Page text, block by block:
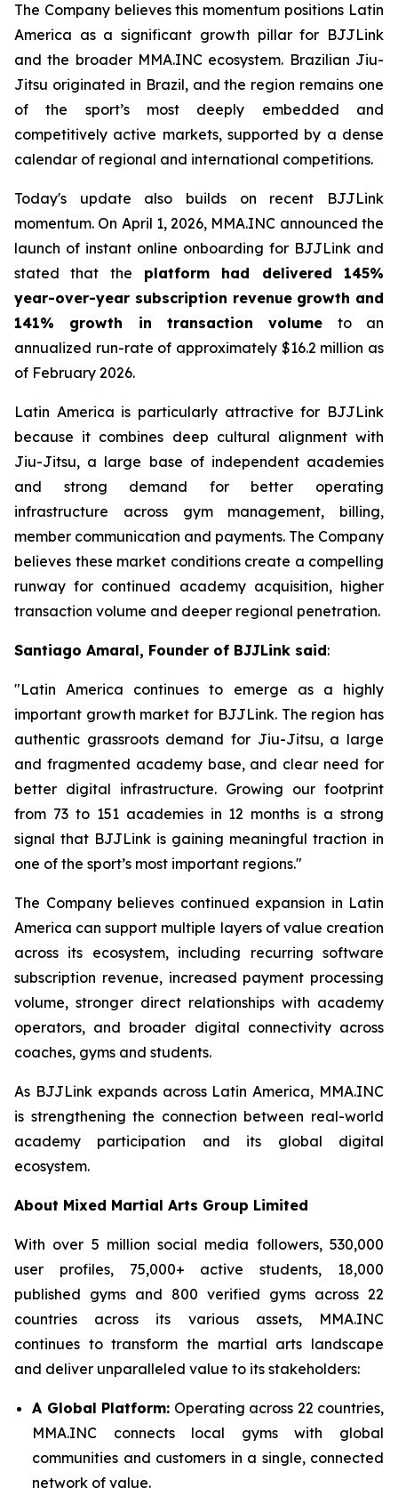
The Company believes this momentum positions Latin
America as a significant growth pillar for BJJLink
and the broader MMA.INC ecosystem. Brazilian Jiu-
Jitsu originated in Brazil, and the region remains one
of the sport’s most deeply embedded and
competitively active markets, supported by a dense
calendar of regional and international competitions.
Today's update also builds on recent BJJLink
momentum. On April 1, 2026, MMA.INC announced the
launch of instant online onboarding for BJJLink and
stated that the platform had delivered 145%
year-over-year subscription revenue growth and
141% growth in transaction volume to an
annualized run-rate of approximately $16.2 million as
of February 2026.
Latin America is particularly attractive for BJJLink
because it combines deep cultural alignment with
Jiu-Jitsu, a large base of independent academies
and strong demand for better operating
infrastructure across gym management, billing,
member communication and payments. The Company
believes these market conditions create a compelling
runway for continued academy acquisition, higher
transaction volume and deeper regional penetration.
Santiago Amaral, Founder of BJJLink said:
"Latin America continues to emerge as a highly
important growth market for BJJLink. The region has
authentic grassroots demand for Jiu-Jitsu, a large
and fragmented academy base, and clear need for
better digital infrastructure. Growing our footprint
from 73 to 151 academies in 12 months is a strong
signal that BJJLink is gaining meaningful traction in
one of the sport’s most important regions."
The Company believes continued expansion in Latin
America can support multiple layers of value creation
across its ecosystem, including recurring software
subscription revenue, increased payment processing
volume, stronger direct relationships with academy
operators, and broader digital connectivity across
coaches, gyms and students.
As BJJLink expands across Latin America, MMA.INC
is strengthening the connection between real-world
academy participation and its global digital
ecosystem.
About Mixed Martial Arts Group Limited
With over 5 million social media followers, 530,000
user profiles, 75,000+ active students, 18,000
published gyms and 800 verified gyms across 22
countries across its various assets, MMA.INC
continues to transform the martial arts landscape
and deliver unparalleled value to its stakeholders:
A Global Platform: Operating across 22 countries,
MMA.INC connects local gyms with global
communities and customers in a single, connected
network of value.